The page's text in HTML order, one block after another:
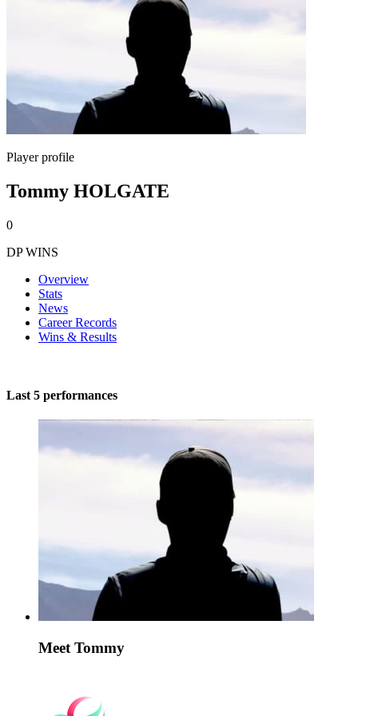
Player profile
Tommy HOLGATE
0
DP WINS
Overview
Stats
News
Career Records
Wins & Results
Last 5 performances
Meet Tommy